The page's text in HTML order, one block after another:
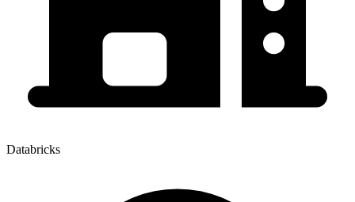
Databricks